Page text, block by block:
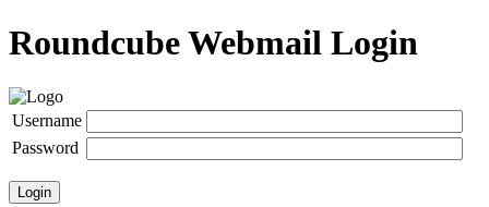
Roundcube Webmail Login
Username
Password
Login